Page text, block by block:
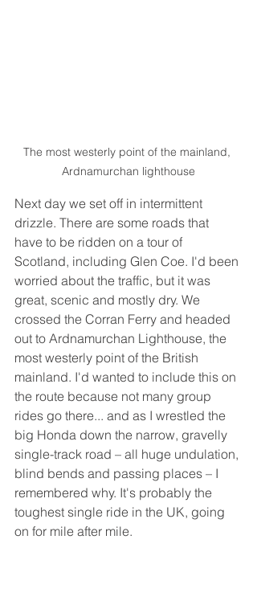
The most westerly point of the mainland,
Ardnamurchan lighthouse
Next day we set off in intermittent
drizzle. There are some roads that
have to be ridden on a tour of
Scotland, including Glen Coe. I'd been
worried about the traffic, but it was
great, scenic and mostly dry. We
crossed the Corran Ferry and headed
out to Ardnamurchan Lighthouse, the
most westerly point of the British
mainland. I'd wanted to include this on
the route because not many group
rides go there... and as I wrestled the
big Honda down the narrow, gravelly
single-track road – all huge undulation,
blind bends and passing places – I
remembered why. It's probably the
toughest single ride in the UK, going
on for mile after mile.